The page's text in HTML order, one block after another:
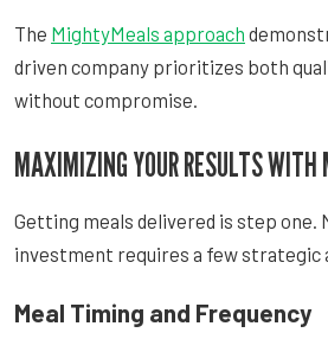
The MightyMeals approach
driven company prioritizes both
without compromise.
MAXIMIZING YOUR RESULTS WITH
Getting meals delivered is step one.
investment requires a few strategic
Meal Timing and Frequency